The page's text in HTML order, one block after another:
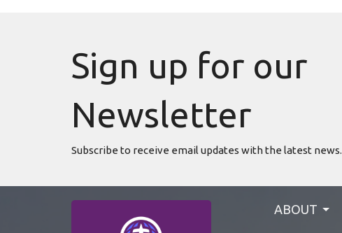
Sign up for our
Newsletter
Subscribe to receive email updates with the latest news.
ABOUT